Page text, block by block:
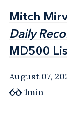
Mitch
Daily
MD500
Mitch
Daily
MD500
August 07,
1min